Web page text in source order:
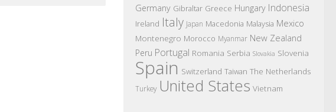
Germany Gibraltar Greece Hungary Indonesia
Ireland Italy Japan Macedonia Malaysia Mexico
Montenegro Morocco Myanmar New Zealand
Peru Portugal Romania Serbia Slovakia Slovenia
Spain Switzerland Taiwan The Netherlands
Turkey United States Vietnam